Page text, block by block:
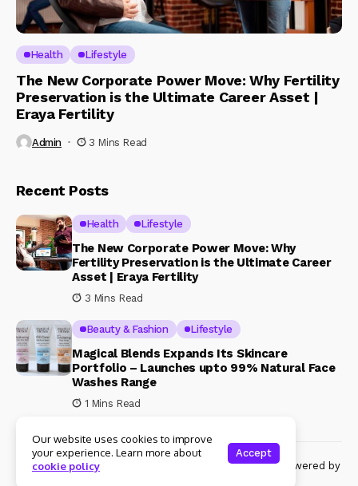
Health Lifestyle
The New Corporate Power Move: Why Fertility
Preservation is the Ultimate Career Asset |
Eraya Fertility
Admin 3 Mins Read
Recent Posts
Health Lifestyle
The New Corporate Power Move: Why
Fertility Preservation is the Ultimate Career
Asset | Eraya Fertility
3 Mins Read
Beauty & Fashion Lifestyle
Magical Blends Expands Its Skincare
Portfolio – Launches upto 99% Natural Face
Washes Range
1 Mins Read
© Copyright 2024 Womenshine. All rights reserved powered by
Our website uses cookies to improve
your experience. Learn more about
cookie policy
Accept